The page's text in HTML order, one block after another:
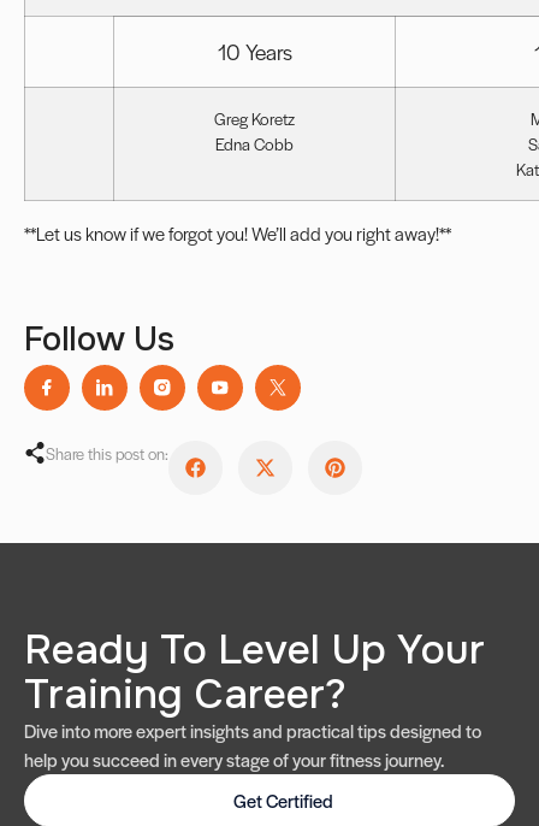
10 Years
Greg Koretz
Edna Cobb
**Let us know if we forgot you! We’ll add you right away!**
Follow Us
Share this post on:
Ready To Level Up Your
Training Career?
Dive into more expert insights and practical tips designed to
help you succeed in every stage of your fitness journey.
Get Certified